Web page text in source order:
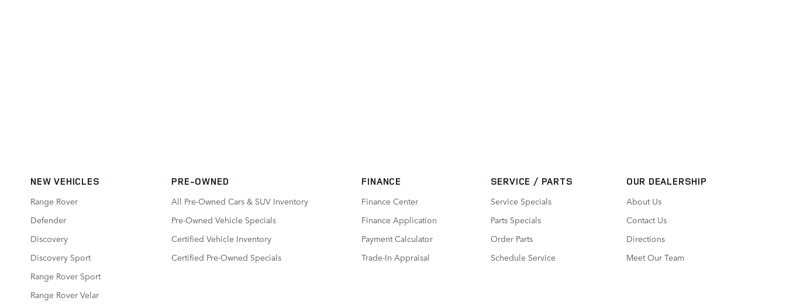
NEW VEHICLES
Range Rover
Defender
Discovery
Discovery Sport
Range Rover Sport
Range Rover Velar
PRE-OWNED
All Pre-Owned Cars & SUV Inventory
Pre-Owned Vehicle Specials
Certified Vehicle Inventory
Certified Pre-Owned Specials
FINANCE
Finance Center
Finance Application
Payment Calculator
Trade-In Appraisal
SERVICE / PARTS
Service Specials
Parts Specials
Order Parts
Schedule Service
OUR DEALERSHIP
About Us
Contact Us
Directions
Meet Our Team